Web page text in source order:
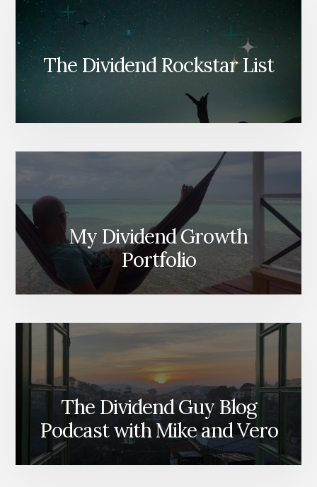
The Dividend Rockstar List
My Dividend Growth
Portfolio
The Dividend Guy Blog
Podcast with Mike and Vero